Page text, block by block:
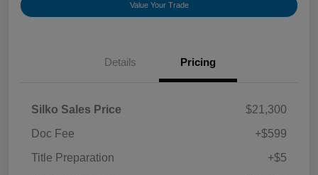
Value Your Trade
Details Pricing
Silko Sales Price
$21,300
Doc Fee
+$599
Title Preparation
+$5